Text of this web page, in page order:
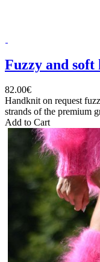
Fuzzy and soft
82.00€
Handknit on request
strands of the premium
Add to Cart